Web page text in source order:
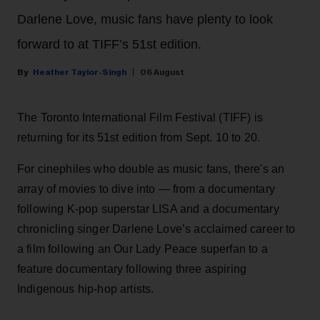
Darlene Love, music fans have plenty to look
forward to at TIFF’s 51st edition.
Heather Taylor-Singh 06 August
The Toronto International Film Festival (TIFF) is
returning for its 51st edition from Sept. 10 to 20.
For cinephiles who double as music fans, there's an
array of movies to dive into — from a documentary
following K-pop superstar LISA and a documentary
chronicling singer Darlene Love’s acclaimed career to
a film following an Our Lady Peace superfan to a
feature documentary following three aspiring
Indigenous hip-hop artists.